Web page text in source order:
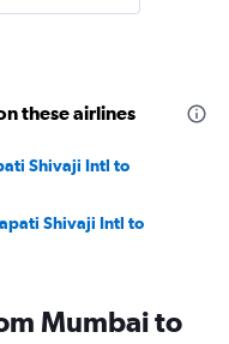
these airlines
Shivaji Intl to
Shivaji Intl to
Mumbai to